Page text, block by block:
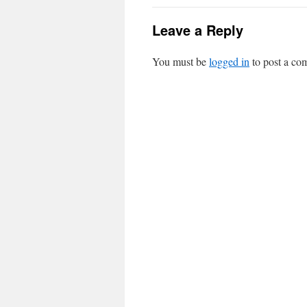
Leave a Reply
You must belogged in to post a